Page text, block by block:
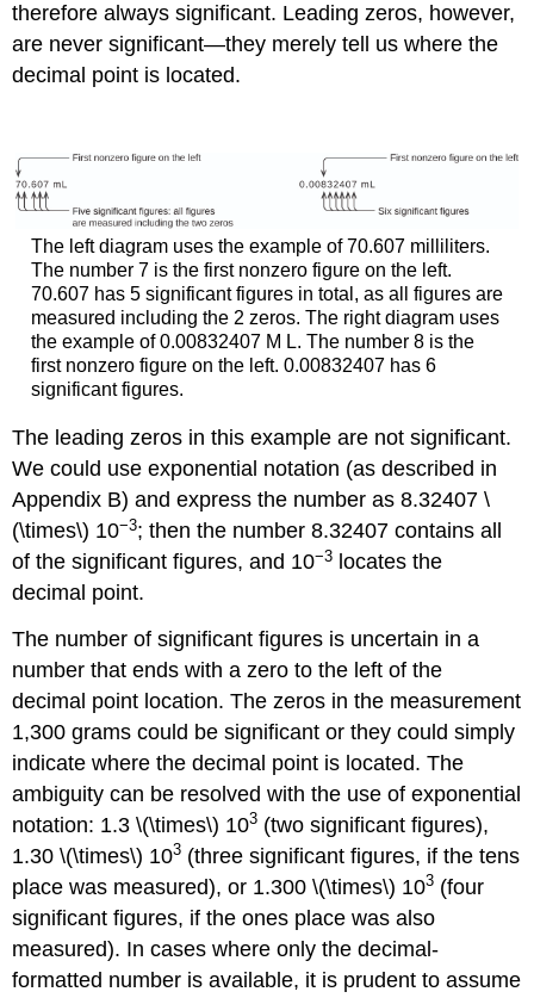
therefore always significant. Leading zeros, however,
are never significant—they merely tell us where the
decimal point is located.
The left diagram uses the example of 70.607 milliliters.
The number 7 is the first nonzero figure on the left.
70.607 has 5 significant figures in total, as all figures are
measured including the 2 zeros. The right diagram uses
the example of 0.00832407 M L. The number 8 is the
first nonzero figure on the left. 0.00832407 has 6
significant figures.
The leading zeros in this example are not significant.
We could use exponential notation (as described in
Appendix B) and express the number as 8.32407 \
(\times\) 10−3; then the number 8.32407 contains all
of the significant figures, and 10−3 locates the
decimal point.
The number of significant figures is uncertain in a
number that ends with a zero to the left of the
decimal point location. The zeros in the measurement
1,300 grams could be significant or they could simply
indicate where the decimal point is located. The
ambiguity can be resolved with the use of exponential
notation: 1.3 \(\times\) 103 (two significant figures),
1.30 \(\times\) 103 (three significant figures, if the tens
place was measured), or 1.300 \(\times\) 103 (four
significant figures, if the ones place was also
measured). In cases where only the decimal-
formatted number is available, it is prudent to assume